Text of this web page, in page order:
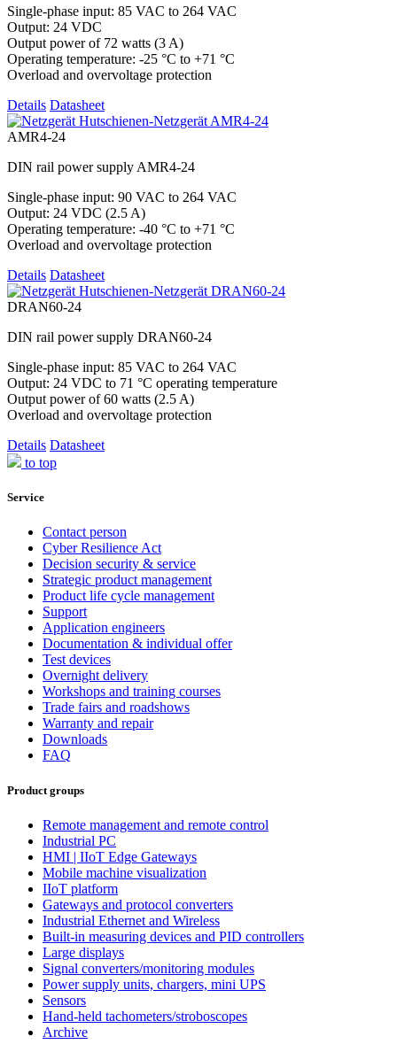
Single-phase input: 85 VAC to 264 VAC
Output: 24 VDC
Output power of 72 watts (3 A)
Operating temperature: -25 °C to +71 °C
Overload and overvoltage protection
Details Datasheet
AMR4-24
DIN rail power supply AMR4-24
Single-phase input: 90 VAC to 264 VAC
Output: 24 VDC (2.5 A)
Operating temperature: -40 °C to +71 °C
Overload and overvoltage protection
Details Datasheet
DRAN60-24
DIN rail power supply DRAN60-24
Single-phase input: 85 VAC to 264 VAC
Output: 24 VDC to 71 °C operating temperature
Output power of 60 watts (2.5 A)
Overload and overvoltage protection
Details Datasheet
to top
Service
Contact person
Cyber Resilience Act
Decision security & service
Strategic product management
Product life cycle management
Support
Application engineers
Documentation & individual offer
Test devices
Overnight delivery
Workshops and training courses
Trade fairs and roadshows
Warranty and repair
Downloads
FAQ
Product groups
Remote management and remote control
Industrial PC
HMI | IIoT Edge Gateways
Mobile machine visualization
IIoT platform
Gateways and protocol converters
Industrial Ethernet and Wireless
Built-in measuring devices and PID controllers
Large displays
Signal converters/monitoring modules
Power supply units, chargers, mini UPS
Sensors
Hand-held tachometers/stroboscopes
Archive